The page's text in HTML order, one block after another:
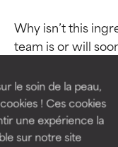
le soin de la peau,
! Ces cookies
une expérience la
sur notre site
Why isn’t this
team is or will
through
studies require
provide the most
This ingredient
BEST
for
BEST
for